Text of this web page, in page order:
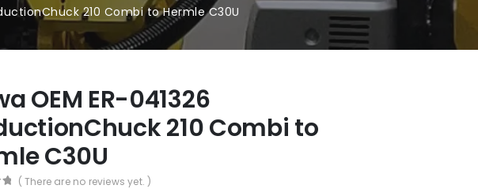
210 Combi to Hermle C30U
OEM ER-041326
210 Combi to
C30U
( There are no reviews yet. )